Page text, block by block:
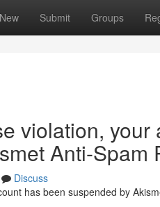
New Submit Groups
violation,
Anti-Spam
Discuss
has been suspended by